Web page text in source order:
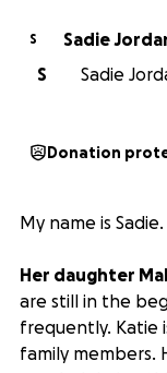
S Sadie
S
Sadie
Donation
My name is
Her daughter
are still in the
frequently. Katie
family members.